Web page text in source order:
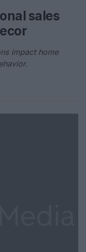
sales
impact home